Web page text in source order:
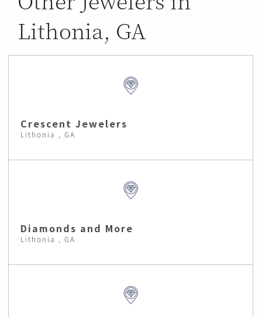
Lithonia, GA
Crescent Jewelers
Lithonia , GA
Diamonds and More
Lithonia , GA